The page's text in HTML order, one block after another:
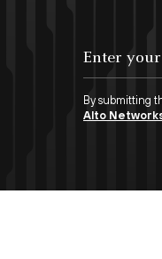
By submitting
Alto